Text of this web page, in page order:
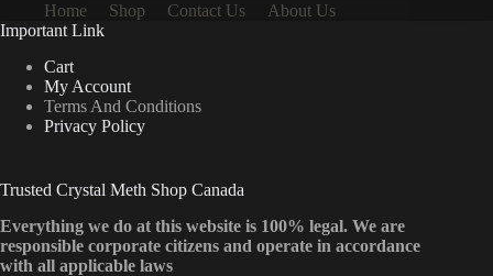
chosen
on
the
product
page
Home Shop Contact Us
About Us
Important Link
Cart
My Account
Terms And Conditions
Privacy Policy
Trusted Crystal Meth Shop Canada
Everything we do at this website is 100% legal. We are
responsible corporate citizens and operate in accordance
with all applicable laws